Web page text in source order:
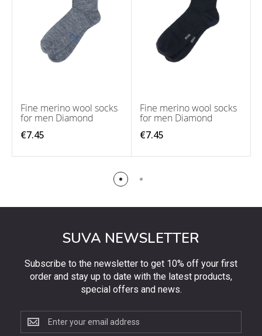
Fine merino wool socks
for men Diamond
€7.45
Fine merino wool socks
for men Diamond
€7.45
SUVA NEWSLETTER
Subscribe to the newsletter to get 10% off your first
order and stay up to date with the latest products,
special offers and news.
Subscribe
to